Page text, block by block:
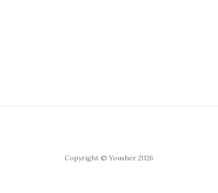
Copyright © Yousher 2026